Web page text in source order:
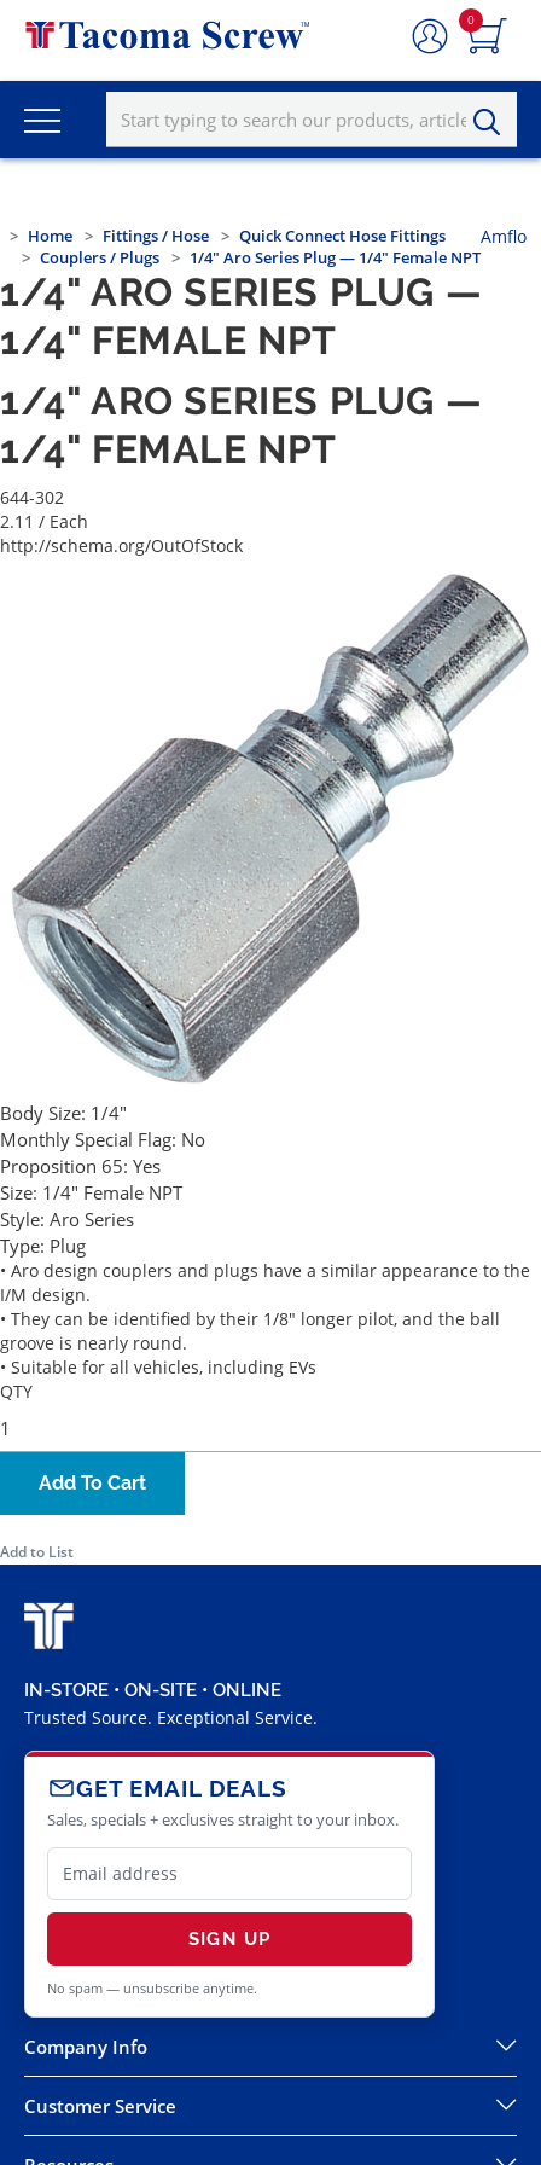
0
Home Fittings / Hose
Quick Connect Hose Fittings
Couplers / Plugs
1/4" Aro Series Plug — 1/4" Female NPT
Amflo
1/4" ARO SERIES PLUG —
1/4" FEMALE NPT
1/4" ARO SERIES PLUG —
1/4" FEMALE NPT
644-302
2.11 / Each
http://schema.org/OutOfStock
Body Size: 1/4"
Monthly Special Flag: No
Proposition 65: Yes
Size: 1/4" Female NPT
Style: Aro Series
Type: Plug
• Aro design couplers and plugs have a similar appearance to the
I/M design.
• They can be identified by their 1/8" longer pilot, and the ball
groove is nearly round.
• Suitable for all vehicles, including EVs
QTY
Add To Cart
Add to List
IN-STORE • ON-SITE • ONLINE
Trusted Source. Exceptional Service.
GET EMAIL DEALS
Sales, specials + exclusives straight to your inbox.
SIGN UP
No spam — unsubscribe anytime.
Company Info
Customer Service